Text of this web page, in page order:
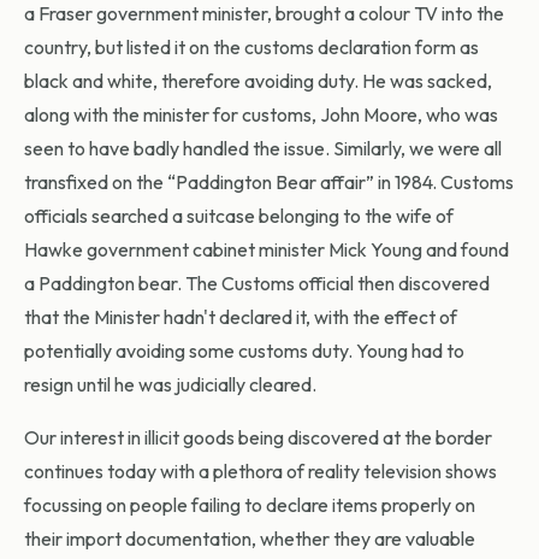
a Fraser government minister, brought a colour TV into the
country, but listed it on the customs declaration form as
black and white, therefore avoiding duty. He was sacked,
along with the minister for customs, John Moore, who was
seen to have badly handled the issue. Similarly, we were all
transfixed on the “Paddington Bear affair” in 1984. Customs
officials searched a suitcase belonging to the wife of
Hawke government cabinet minister Mick Young and found
a Paddington bear. The Customs official then discovered
that the Minister hadn't declared it, with the effect of
potentially avoiding some customs duty. Young had to
resign until he was judicially cleared.
Our interest in illicit goods being discovered at the border
continues today with a plethora of reality television shows
focussing on people failing to declare items properly on
their import documentation, whether they are valuable